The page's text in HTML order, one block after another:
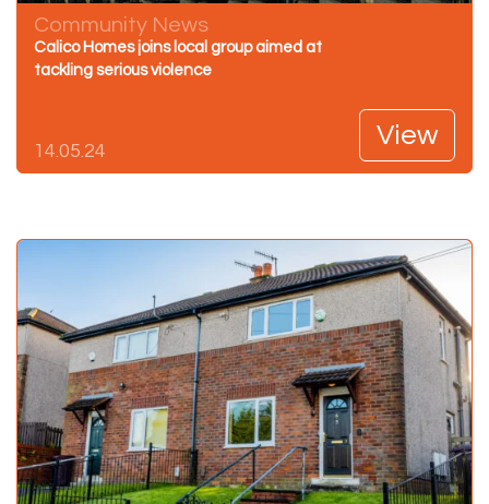
Community News
Calico Homes joins local group aimed at
tackling serious violence
14.05.24
View